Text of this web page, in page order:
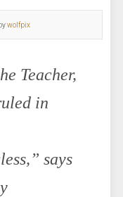
wolfpix
Teacher,
in
says